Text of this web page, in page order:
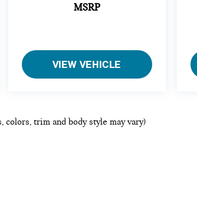
MSRP
VIEW VEHICLE
colors, trim and body style may vary)